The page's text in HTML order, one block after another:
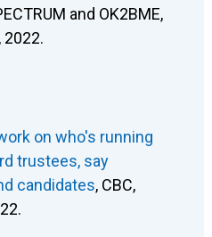
and OK2BME,
2022.
on who's running
trustees, say
candidates, CBC,